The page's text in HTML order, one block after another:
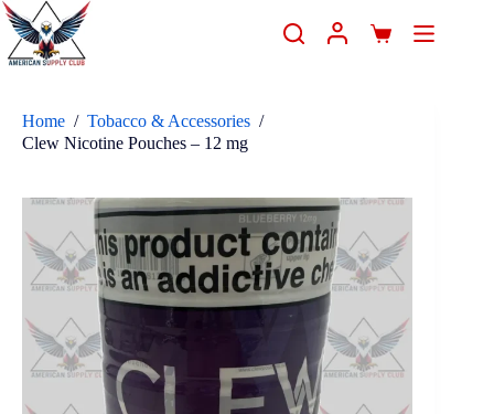
Home / Tobacco & Accessories /
Clew Nicotine Pouches – 12 mg